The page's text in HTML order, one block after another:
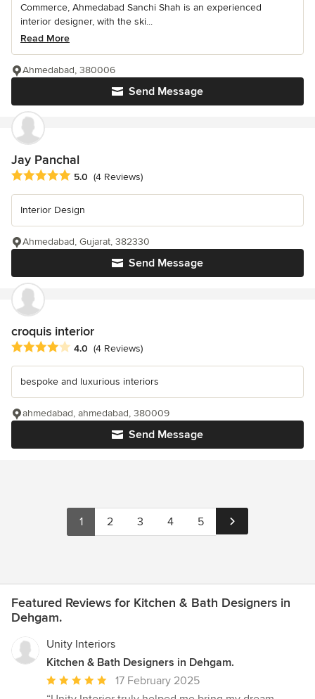
Commerce, Ahmedabad Sanchi Shah is an experienced
interior designer, with the ski...
Read More
Send Message
Ahmedabad, 380006
Jay Panchal
Average rating: 5 out of 5 stars
5.0 (4 Reviews)
Interior Design
Send Message
Ahmedabad, Gujarat, 382330
croquis interior
Average rating: 4 out of 5 stars
4.0 (4 Reviews)
bespoke and luxurious interiors
Send Message
ahmedabad, ahmedabad, 380009
1 2 3 4 5
Featured Reviews for Kitchen & Bath Designers in
Dehgam.
Unity Interiors
Kitchen & Bath Designers in Dehgam.
Average
rating:
17 February 2025